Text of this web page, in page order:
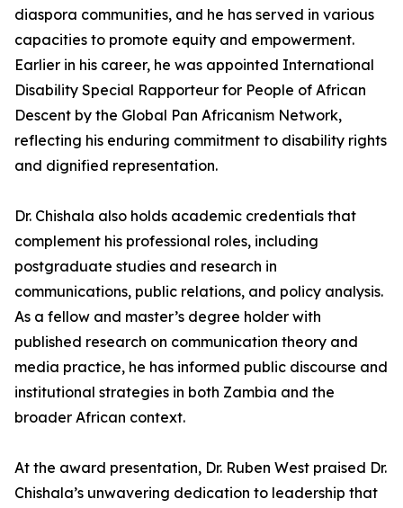
diaspora communities, and he has served in various
capacities to promote equity and empowerment.
Earlier in his career, he was appointed International
Disability Special Rapporteur for People of African
Descent by the Global Pan Africanism Network,
reflecting his enduring commitment to disability rights
and dignified representation.
Dr. Chishala also holds academic credentials that
complement his professional roles, including
postgraduate studies and research in
communications, public relations, and policy analysis.
As a fellow and master’s degree holder with
published research on communication theory and
media practice, he has informed public discourse and
institutional strategies in both Zambia and the
broader African context.
At the award presentation, Dr. Ruben West praised Dr.
Chishala’s unwavering dedication to leadership that